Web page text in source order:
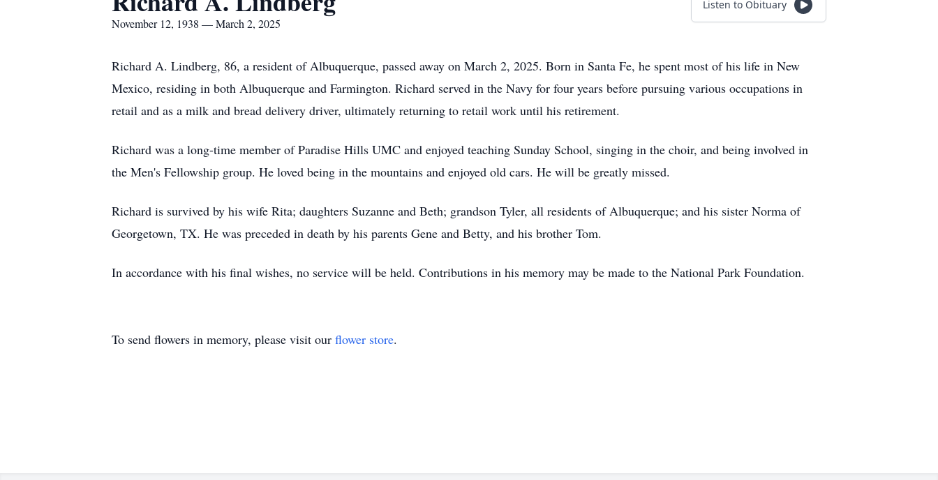
November 12, 1938 — March 2, 2025
Listen to Obituary
Richard A. Lindberg, 86, a resident of Albuquerque, passed away on March 2, 2025. Born in Santa Fe, he spent most of his life in New
Mexico, residing in both Albuquerque and Farmington. Richard served in the Navy for four years before pursuing various occupations in
retail and as a milk and bread delivery driver, ultimately returning to retail work until his retirement.
Richard was a long-time member of Paradise Hills UMC and enjoyed teaching Sunday School, singing in the choir, and being involved in
the Men's Fellowship group. He loved being in the mountains and enjoyed old cars. He will be greatly missed.
Richard is survived by his wife Rita; daughters Suzanne and Beth; grandson Tyler, all residents of Albuquerque; and his sister Norma of
Georgetown, TX. He was preceded in death by his parents Gene and Betty, and his brother Tom.
In accordance with his final wishes, no service will be held. Contributions in his memory may be made to the National Park Foundation.
To send flowers in memory, please visit our flower store.